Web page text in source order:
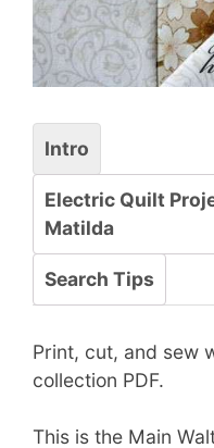
Intro
Electric Quilt
Matilda
Search Tips
Print, cut, and sew
collection PDF.
This is the Main